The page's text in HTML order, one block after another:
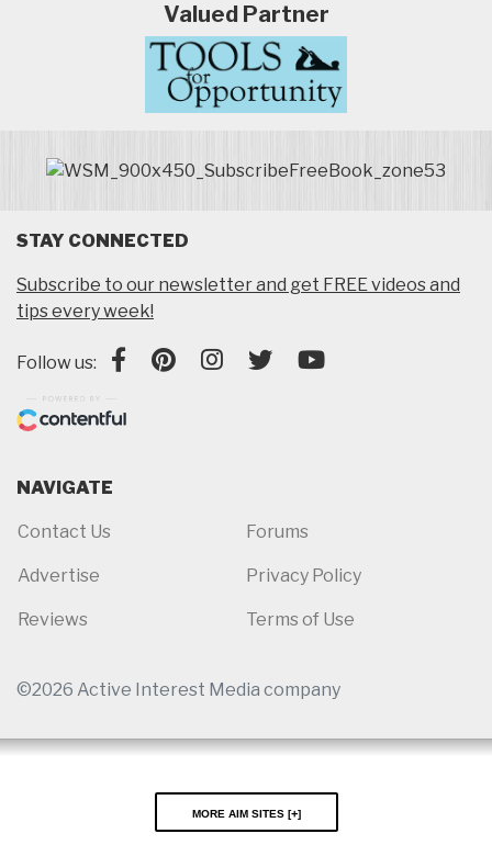
Valued Partner
STAY CONNECTED
Subscribe to our newsletter and get FREE videos and
tips every week!
Follow us:
NAVIGATE
Contact Us
Advertise
Reviews
Forums
Privacy Policy
Terms of Use
©2026 Active Interest Media company
More AIM Sites [ ]